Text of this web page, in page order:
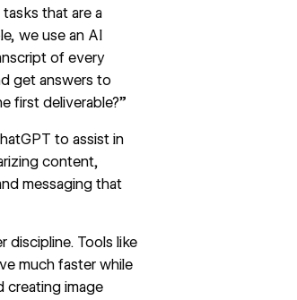
that are a
we use an AI
of every
get answers to
first deliverable?”
to assist in
content,
messaging that
discipline. Tools like
much faster while
creating image